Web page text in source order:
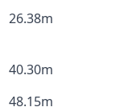
26.38m
40.30m
48.15m